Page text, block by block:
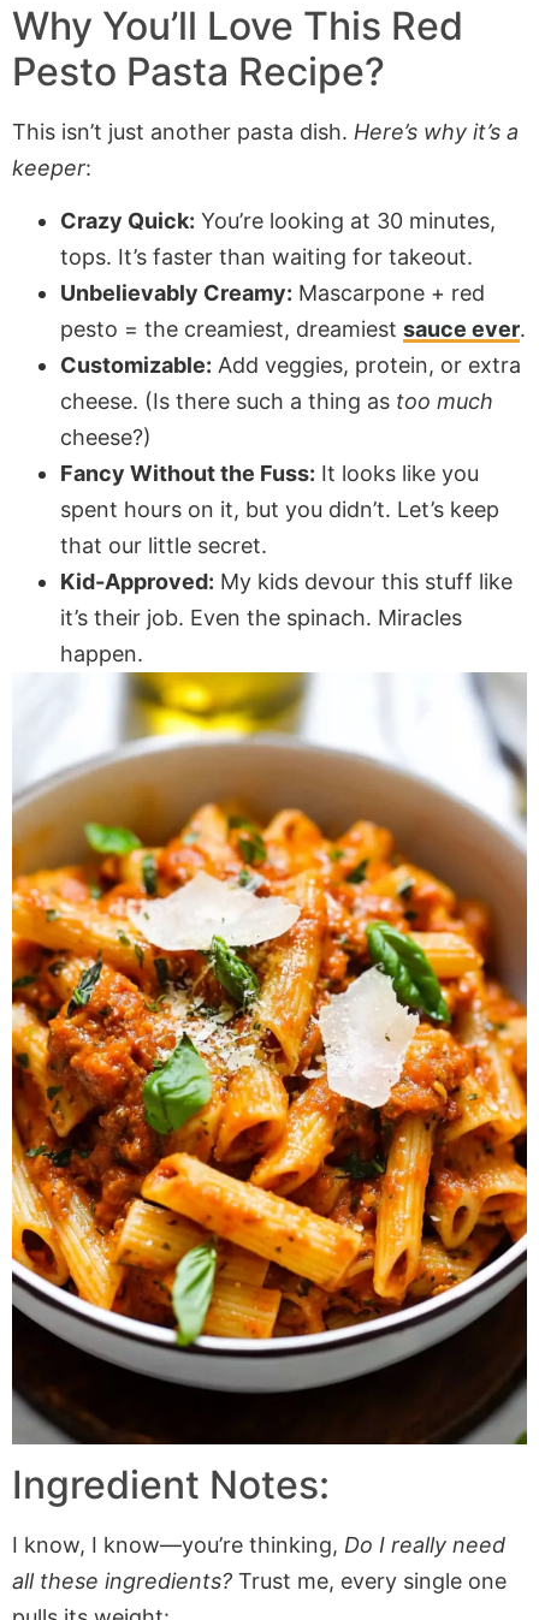
Why You’ll Love This Red
Pesto Pasta Recipe?
This isn’t just another pasta dish. Here’s why it’s a
keeper:
Crazy Quick: You’re looking at 30 minutes,
tops. It’s faster than waiting for takeout.
Unbelievably Creamy: Mascarpone + red
pesto = the creamiest, dreamiest sauce ever.
Customizable: Add veggies, protein, or extra
cheese. (Is there such a thing as too much
cheese?)
Fancy Without the Fuss: It looks like you
spent hours on it, but you didn’t. Let’s keep
that our little secret.
Kid-Approved: My kids devour this stuff like
it’s their job. Even the spinach. Miracles
happen.
Ingredient Notes:
I know, I know—you’re thinking, Do I really need
all these ingredients? Trust me, every single one